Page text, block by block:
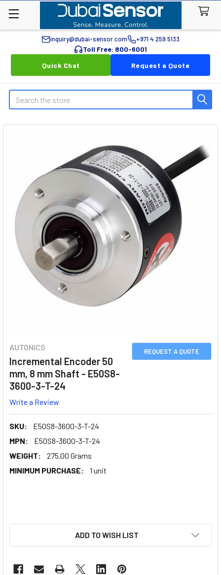
inquiry@dubai-sensor.com +971 4 259 5133
Toll Free: 800-6001
Quick Chat
Request a Quote
Search
REQUEST A QUOTE
AUTONICS
Incremental Encoder 50
mm, 8 mm Shaft - E50S8-
3600-3-T-24
Write a Review
SKU:
E50S8-3600-3-T-24
MPN:
E50S8-3600-3-T-24
WEIGHT:
275.00 Grams
MINIMUM PURCHASE:
1 unit
ADD TO WISH LIST